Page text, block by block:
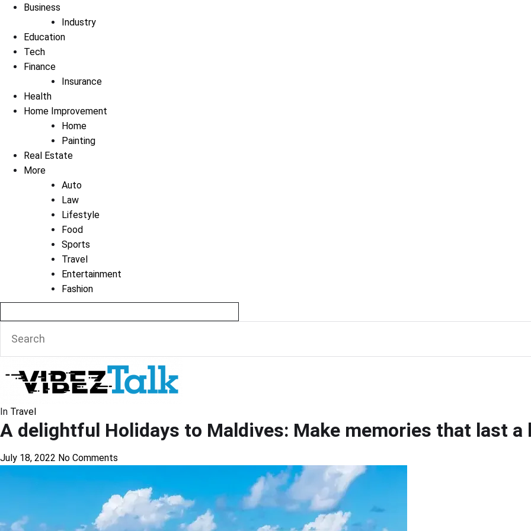
Business
Industry
Education
Tech
Finance
Insurance
Health
Home Improvement
Home
Painting
Real Estate
More
Auto
Law
Lifestyle
Food
Sports
Travel
Entertainment
Fashion
In Travel
A delightful Holidays to Maldives: Make memories that last
July 18, 2022 No Comments